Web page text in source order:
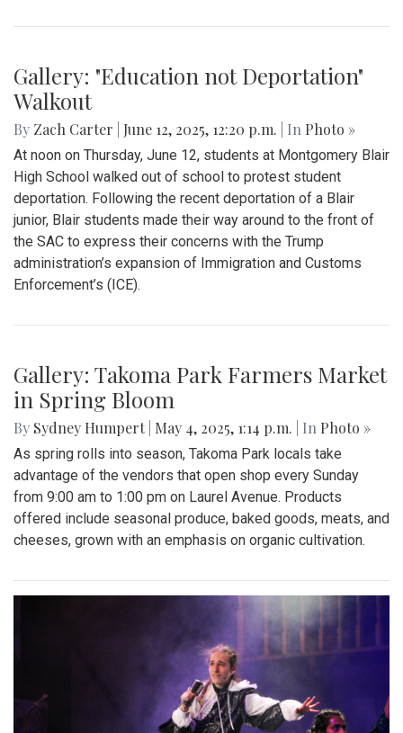
Gallery: "No Kings" Day Protest in
ByBruno Resetarits |June 15, 2025, 2:08 p.m. | In Photo »
In response to the military parade paired with president
Trump's birthday in downtown D.C., protesters across the
nation gathered to combat recent ICE attacks and the
authoritarian government in office.